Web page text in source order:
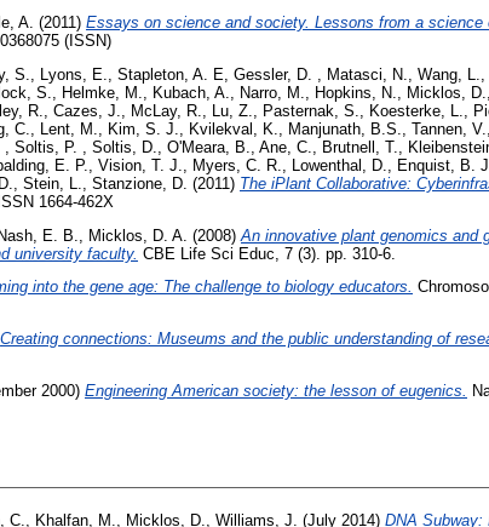
A. (2011) Essays on science and society. Lessons from a science
(ISSN)
S. Lyons, E. Stapleton, A. E Gessler, D. Matasci, N. Wang, L.
S. Helmke, M. Kubach, A. Narro, M. Hopkins, N. Micklos, D.
R. Cazes, J. McLay, R. Lu, Z. Pasternak, S. Koesterke, L.
C. Lent, M. Kim, S. J. Kvilekval, K. Manjunath, B.S. Tannen, V.
Soltis, P. Soltis, D. O'Meara, B. Ane, C. Brutnell, T.
E. P. Vision, T. J. Myers, C. R. Lowenthal, D. Enquist, B. J.
Stein, L. Stanzione, D. (2011) The iPlant Collaborative:
1664-462X
E. B. Micklos, D. A. (2008) An innovative plant genomics and
university faculty. CBE Life Sci Educ, 7 (3). pp. 310-6.
into the gene age: The challenge to biology educators.
Creating connections: Museums and the public understanding of
2000) Engineering American society: the lesson of eugenics.
C., Khalfan, M., Micklos, D., Williams, J. (July 2014) DNA Subway: